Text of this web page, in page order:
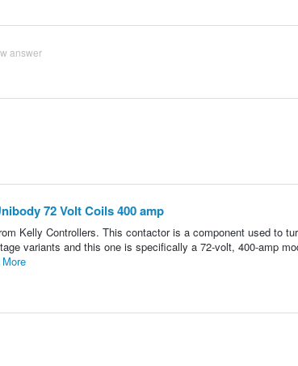
answer
72 Volt Coils 400 amp
Kelly Controllers. This contactor is a component used to
variants and this one is specifically a 72-volt, 400-amp